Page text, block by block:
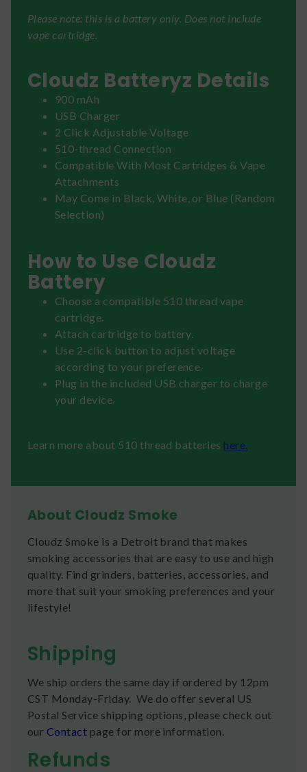
Please note: this is a battery only. Does not include
vape cartridge.
Cloudz Batteryz Details
900 mAh
USB Charger
2 Click Adjustable Voltage
510-thread Connection
Compatible With Most Cartridges & Vape
Attachments
May Come in Black, White, or Blue (Random
Selection)
How to Use Cloudz
Battery
Choose a compatible 510 thread vape
cartridge.
Attach cartridge to battery.
Use 2-click button to adjust voltage
according to your preference.
Plug in the included USB charger to charge
your device.
Learn more about 510 thread batteries here.
About Cloudz Smoke
Cloudz Smoke is a Detroit brand that makes
smoking accessories that are easy to use and high
quality. Find grinders, batteries, accessories, and
more that suit your smoking preferences and your
lifestyle!
Shipping
We ship orders the same day if ordered by 12pm
CST Monday-Friday. We do offer several US
Postal Service shipping options, please check out
our Contact page for more information.
Refunds